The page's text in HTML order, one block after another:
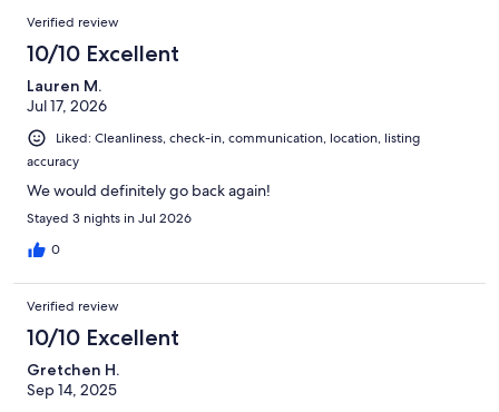
Reviews
Verified review
10/10 Excellent
Lauren M.
Jul 17, 2026
Liked: Cleanliness, check-in, communication, location, listing
accuracy
We would definitely go back again!
Stayed 3 nights in Jul 2026
0
Verified review
10/10 Excellent
Gretchen H.
Sep 14, 2025